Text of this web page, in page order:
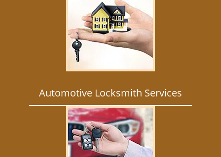
Automotive Locksmith Services